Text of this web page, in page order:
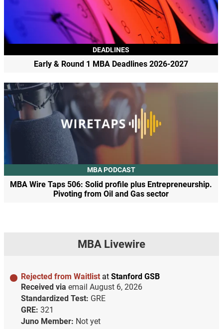
DEADLINES
Early & Round 1 MBA Deadlines 2026-2027
MBA PODCAST
MBA Wire Taps 506: Solid profile plus Entrepreneurship.
Pivoting from Oil and Gas sector
MBA Livewire
Rejected from Waitlist at Stanford GSB
Received via email August 6, 2026
Standardized Test: GRE
GRE: 321
Juno Member: Not yet